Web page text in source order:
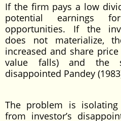
If the firm pays a low
potential earnings
opportunities. If the
does not materialize,
increased and share
value falls) and the
disappointed Pandey
The problem is
from investor’s